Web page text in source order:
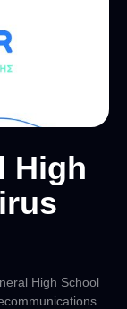
High
High School